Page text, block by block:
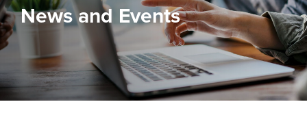
News and Events